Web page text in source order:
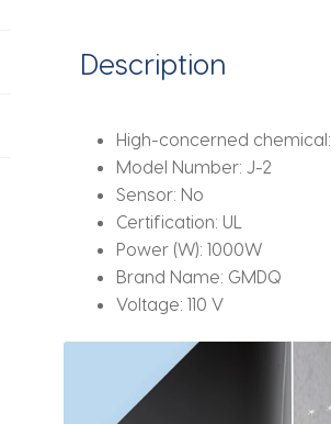
Gray,
Suitable
Commercial
Use,
Hotels,
Homes,
Etc
quantity
Description
High-concerned chemical:
Model Number: J-2
Sensor: No
Certification: UL
Power (W):1000W
Brand Name: GMDQ
Voltage:110 V